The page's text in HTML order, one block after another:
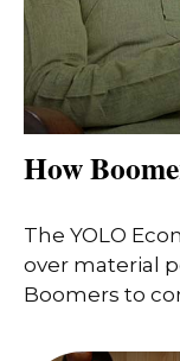
How
The YOLO
over material
Boomers to